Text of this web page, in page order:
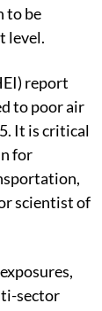
to be
level.
report
to poor air
It is critical
for
scientist of
sector